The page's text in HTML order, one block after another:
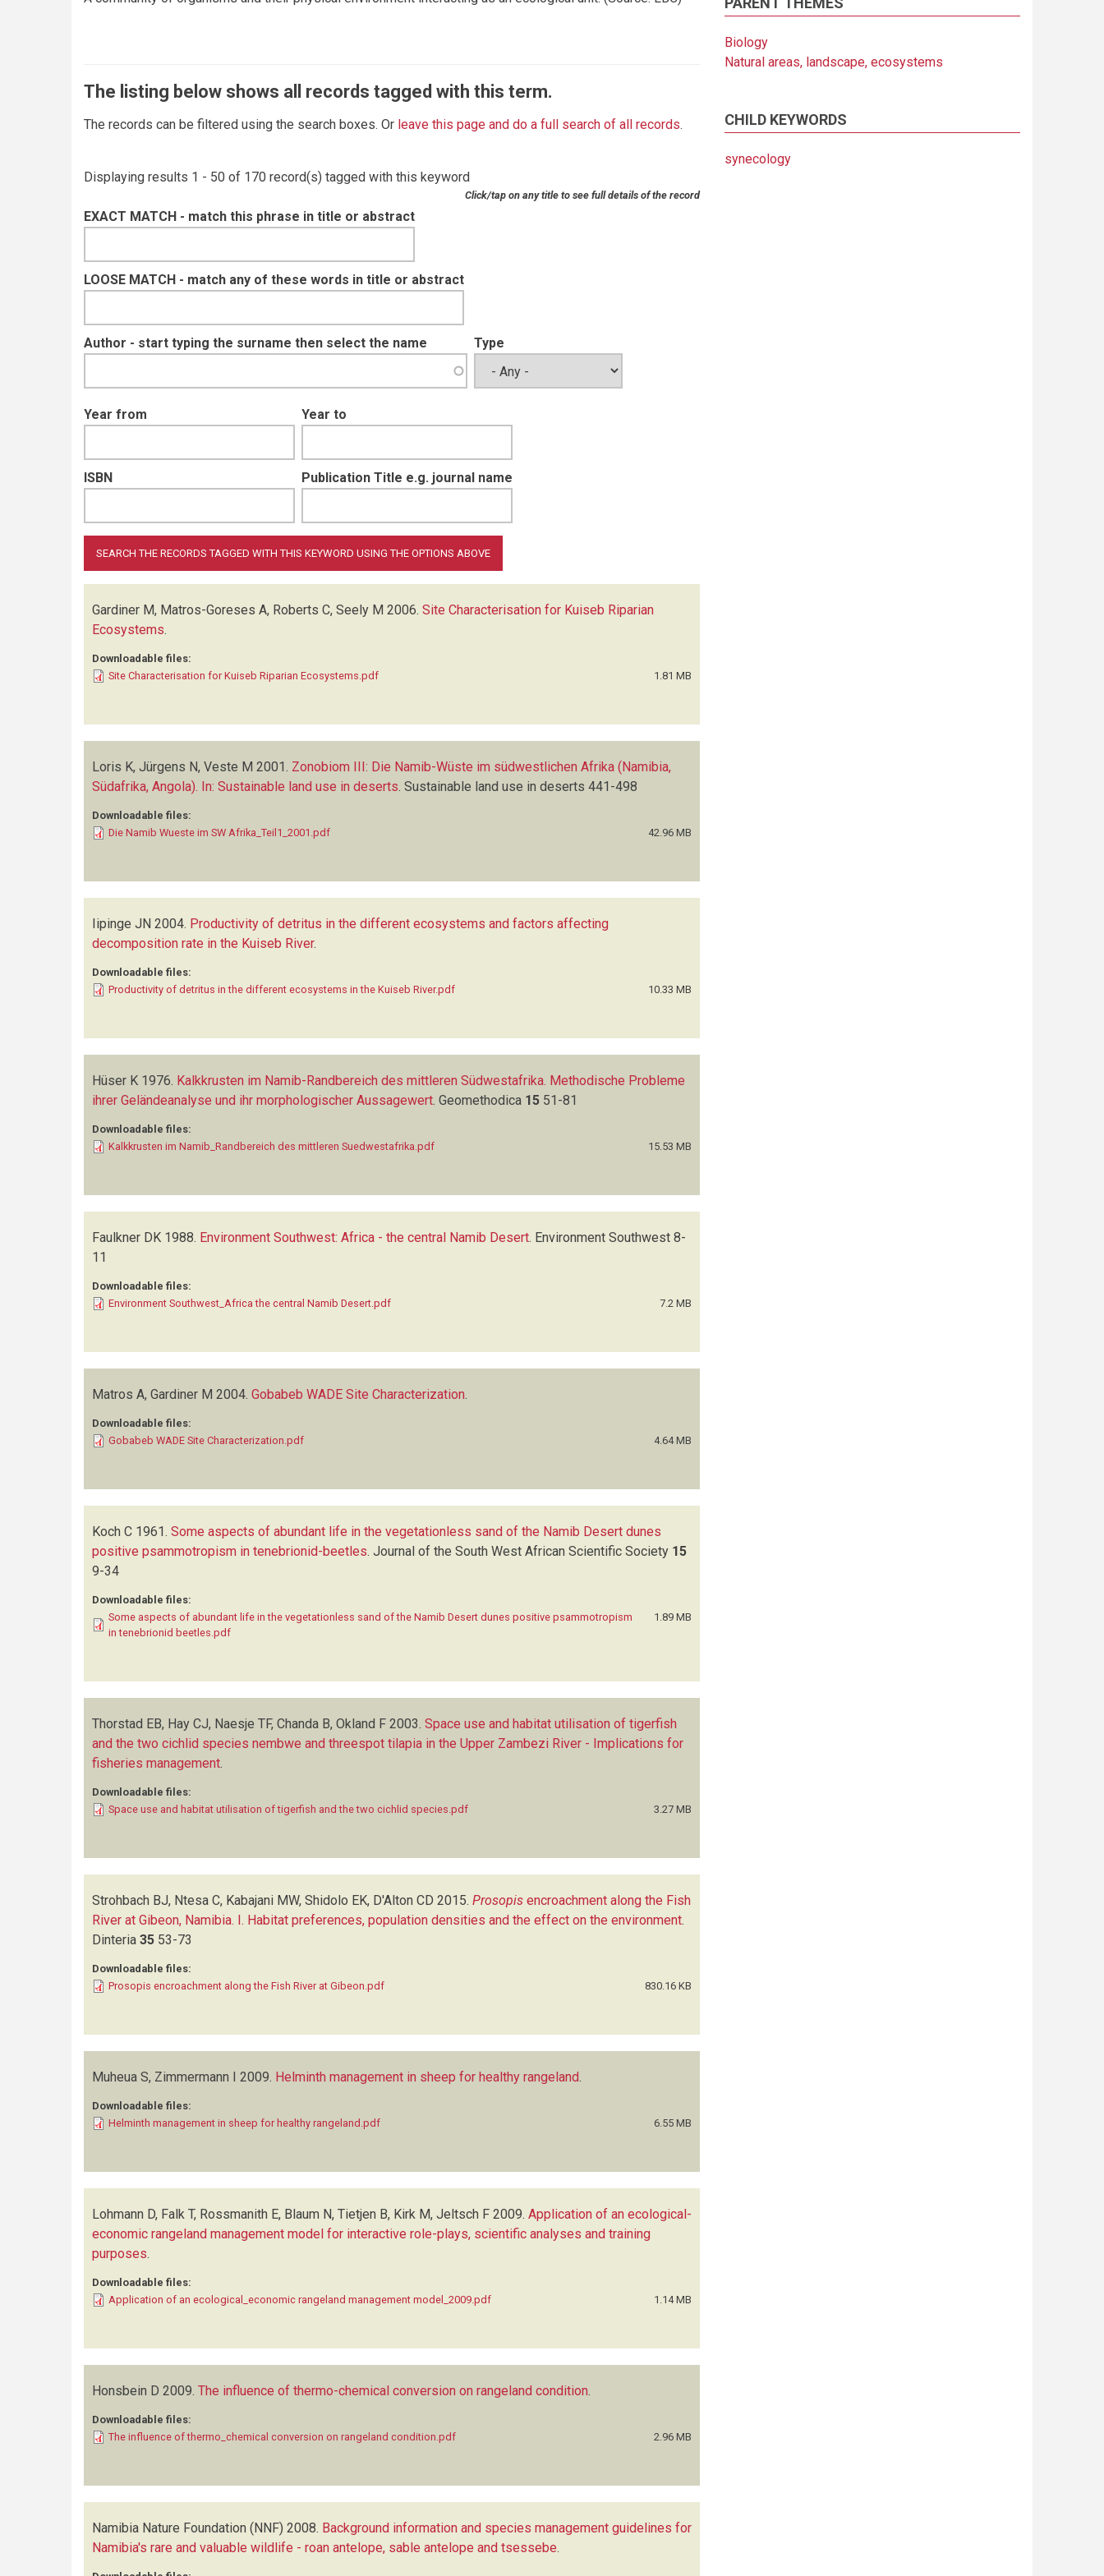
The listing below shows all records tagged with this term.
The records can be filtered using the search boxes. Or leave this page and do a full search of all records.
Displaying results 1 - 50 of 170 record(s) tagged with this keyword
Click/tap on any title to see full details of the record
EXACT MATCH - match this phrase in title or abstract
LOOSE MATCH - match any of these words in title or abstract
Author - start typing the surname then select the name Type
Year from Year to
ISBN Publication Title e.g. journal name
Gardiner M, Matros-Goreses A, Roberts C, Seely M 2006. Site Characterisation for Kuiseb Riparian
Ecosystems.
Downloadable files:
Site Characterisation for Kuiseb Riparian Ecosystems.pdf
1.81 MB
Loris K, Jürgens N, Veste M 2001. Zonobiom III: Die Namib-Wüste im südwestlichen Afrika (Namibia,
Südafrika, Angola). In: Sustainable land use in deserts. Sustainable land use in deserts 441-498
Downloadable files:
Die Namib Wueste im SW Afrika_Teil1_2001.pdf
42.96 MB
Iipinge JN 2004. Productivity of detritus in the different ecosystems and factors affecting
decomposition rate in the Kuiseb River.
Downloadable files:
Productivity of detritus in the different ecosystems in the Kuiseb River.pdf
10.33 MB
Hüser K 1976. Kalkkrusten im Namib-Randbereich des mittleren Südwestafrika. Methodische Probleme
ihrer Geländeanalyse und ihr morphologischer Aussagewert. Geomethodica 15 51-81
Downloadable files:
Kalkkrusten im Namib_Randbereich des mittleren Suedwestafrika.pdf
15.53 MB
Faulkner DK 1988. Environment Southwest: Africa - the central Namib Desert. Environment Southwest 8-
11
Downloadable files:
Environment Southwest_Africa the central Namib Desert.pdf
7.2 MB
Matros A, Gardiner M 2004. Gobabeb WADE Site Characterization.
Downloadable files:
Gobabeb WADE Site Characterization.pdf
4.64 MB
Koch C 1961. Some aspects of abundant life in the vegetationless sand of the Namib Desert dunes
positive psammotropism in tenebrionid-beetles. Journal of the South West African Scientific Society 15
9-34
Downloadable files:
Some aspects of abundant life in the vegetationless sand of the Namib Desert dunes positive psammotropism
in tenebrionid beetles.pdf
1.89 MB
Thorstad EB, Hay CJ, Naesje TF, Chanda B, Okland F 2003. Space use and habitat utilisation of tigerfish
and the two cichlid species nembwe and threespot tilapia in the Upper Zambezi River - Implications for
fisheries management.
Downloadable files:
Space use and habitat utilisation of tigerfish and the two cichlid species.pdf
3.27 MB
Strohbach BJ, Ntesa C, Kabajani MW, Shidolo EK, D'Alton CD 2015. Prosopis encroachment along the Fish
River at Gibeon, Namibia. I. Habitat preferences, population densities and the effect on the environment.
Dinteria 35 53-73
Downloadable files:
Prosopis encroachment along the Fish River at Gibeon.pdf
830.16 KB
Muheua S, Zimmermann I 2009. Helminth management in sheep for healthy rangeland.
Downloadable files:
Helminth management in sheep for healthy rangeland.pdf
6.55 MB
Lohmann D, Falk T, Rossmanith E, Blaum N, Tietjen B, Kirk M, Jeltsch F 2009. Application of an ecological-
economic rangeland management model for interactive role-plays, scientific analyses and training
purposes.
Downloadable files:
Application of an ecological_economic rangeland management model_2009.pdf
1.14 MB
Honsbein D 2009. The influence of thermo-chemical conversion on rangeland condition.
Downloadable files:
The influence of thermo_chemical conversion on rangeland condition.pdf
2.96 MB
Namibia Nature Foundation (NNF) 2008. Background information and species management guidelines for
Namibia's rare and valuable wildlife - roan antelope, sable antelope and tsessebe.
Biology
Natural areas, landscape, ecosystems
CHILD KEYWORDS
synecology